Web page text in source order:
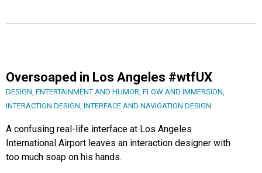
Oversoaped in Los Angeles #wtfUX
DESIGN, ENTERTAINMENT AND HUMOR, FLOW AND IMMERSION,
INTERACTION DESIGN, INTERFACE AND NAVIGATION DESIGN
A confusing real-life interface at Los Angeles
International Airport leaves an interaction designer with
too much soap on his hands.